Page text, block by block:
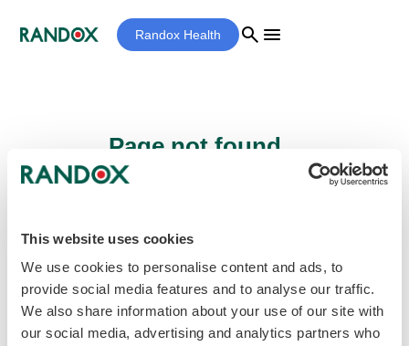
This website uses cookies
We use cookies to personalise content and ads, to
provide social media features and to analyse our traffic.
We also share information about your use of our site with
our social media, advertising and analytics partners who
Randox Health search menu
Page not found...
be found.
Homepage home